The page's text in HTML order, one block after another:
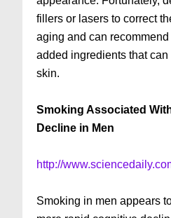
fillers or lasers to correct
aging and can
added ingredients that
skin.
Smoking Associated
Decline in Men
http://
Smoking in men appears